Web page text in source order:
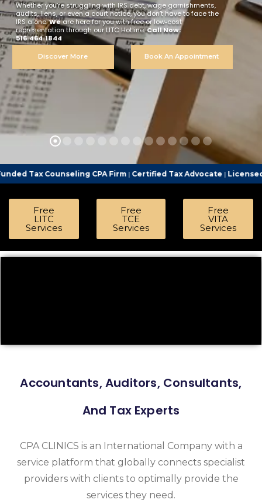
Discover More
Whether you’re struggling with IRS debt, wage garnishments,
audits, liens, or even a court notice, you don’t have to face the
IRS alone.Weare here for you with free or low‑cost
representation through our LITC Hotline.Call Now:
516‑464‑1844
Book An Appointment
CPA Firm|Certified Tax Advocate| Licensed Tax
Free
LITC
Services
Free
TCE
Services
Free
VITA
Services
Accountants, Auditors, Consultants,
And Tax Experts
CPA CLINICS is an International Company with a
service platform that globally connects specialist
providers with clients to optimally provide the
services they need.